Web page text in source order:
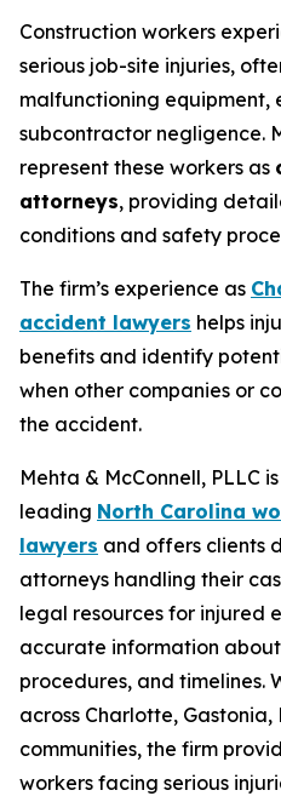
Construction workers
serious job-site injuries,
malfunctioning equipment,
subcontractor negligence.
represent these workers as
attorneys, providing
conditions and safety
The firm’s experience as
accident lawyers helps
benefits and identify
when other companies or
the accident.
Mehta & McConnell, PLLC
leading North Carolina
lawyers and offers clients
attorneys handling their
legal resources for injured
accurate information
procedures, and timelines.
across Charlotte,
communities, the firm
workers facing serious